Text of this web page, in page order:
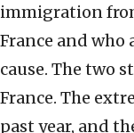
immigration
France and who
cause. The two
France. The
past year, and